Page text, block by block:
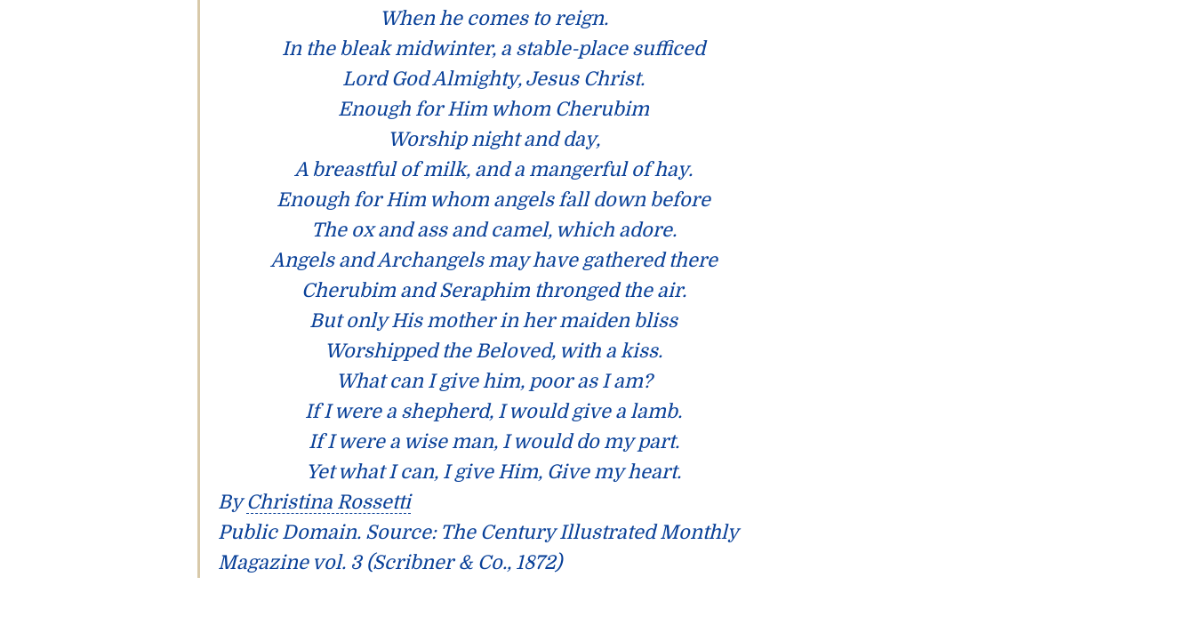
When he comes to reign.
In the bleak midwinter, a stable-place sufficed
Lord God Almighty, Jesus Christ.
Enough for Him whom Cherubim
Worship night and day,
A breastful of milk, and a mangerful of hay.
Enough for Him whom angels fall down before
The ox and ass and camel, which adore.
Angels and Archangels may have gathered there
Cherubim and Seraphim thronged the air.
But only His mother in her maiden bliss
Worshipped the Beloved, with a kiss.
What can I give him, poor as I am?
If I were a shepherd, I would give a lamb.
If I were a wise man, I would do my part.
Yet what I can, I give Him, Give my heart.
ByChristina Rossetti
Public Domain. Source: The Century Illustrated Monthly
Magazine vol. 3(Scribner & Co., 1872)